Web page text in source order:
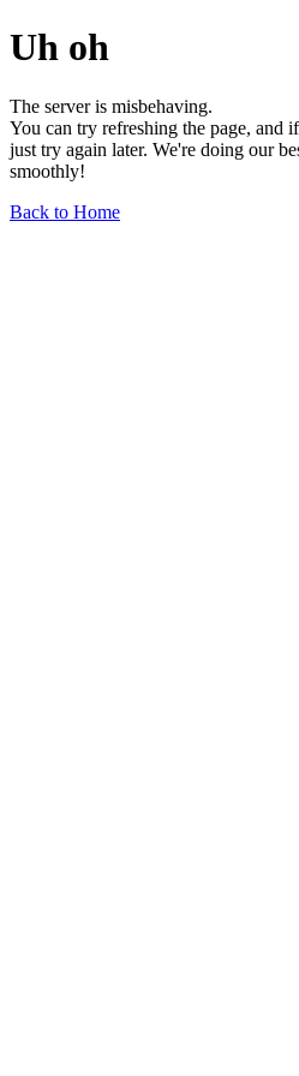
Uh oh
The server is misbehaving.
You can try refreshing the page, and
just try again later. We're doing our
smoothly!
Back to Home